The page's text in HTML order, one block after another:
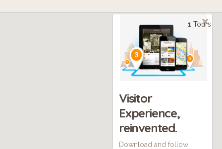
1 Tours
Visitor
Experience,
reinvented.
Download and follow